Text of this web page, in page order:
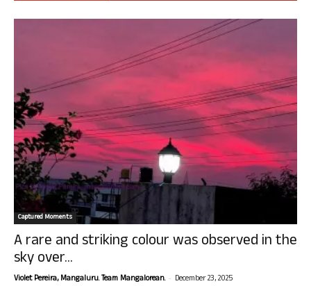
Captured Moments
A rare and striking colour was observed in the
sky over...
Violet Pereira, Mangaluru. Team Mangalorean. - December 23, 2025